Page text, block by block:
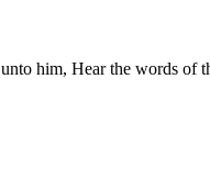
him, Hear the words of